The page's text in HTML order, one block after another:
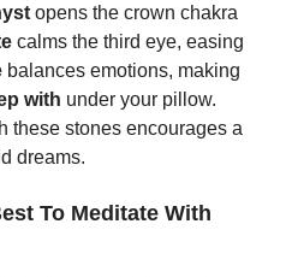
opens the crown chakra
calms the third eye, easing
balances emotions, making
with under your pillow.
these stones encourages a
dreams.
To Meditate With